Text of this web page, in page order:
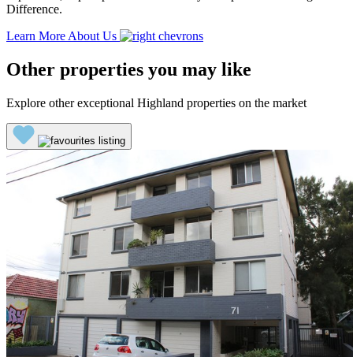
Difference.
Learn More About Us
Other properties you may like
Explore other exceptional Highland properties on the market